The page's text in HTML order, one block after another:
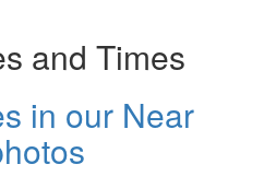
and Times
in our Near